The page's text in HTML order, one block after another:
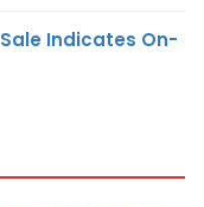
Indicates On-